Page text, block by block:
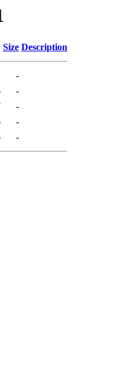
Size Description
-
-
-
-
-